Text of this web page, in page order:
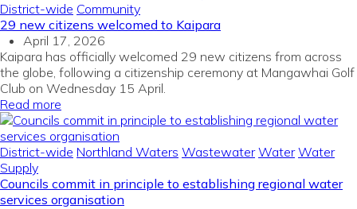
District-wide Community
29 new citizens welcomed to Kaipara
April 17, 2026
Kaipara has officially welcomed 29 new citizens from across
the globe, following a citizenship ceremony at Mangawhai Golf
Club on Wednesday 15 April.
Read more
District-wide Northland Waters Wastewater Water Water
Supply
Councils commit in principle to establishing regional water
services organisation